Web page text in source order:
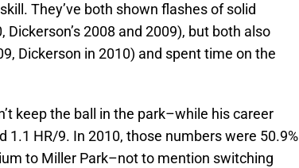
They’ve both shown flashes of solid
2008 and 2009), but both also
Dickerson in 2010) and spent time on the
keep the ball in the park–while his career
1.1 HR/9. In 2010, those numbers were 50.9%
to Miller Park–not to mention switching